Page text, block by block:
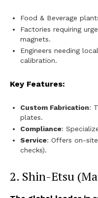
Food & Beverage
Factories requiring
magnets.
Engineers needing
calibration.
Key Features:
Custom Fabrication:
plates.
Compliance:
Service: Offers on-
checks).
2. Shin-Etsu